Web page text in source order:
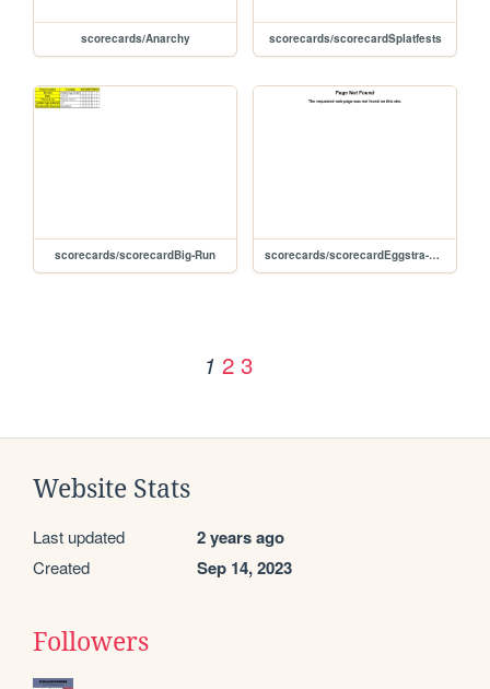
scorecards/Anarchy scorecards/scorecardSplatfests
scorecards/scorecardBig-Run scorecards/scorecardEggstra-Work
1 2 3
Website Stats
Last updated 2 years ago
Created Sep 14, 2023
Followers